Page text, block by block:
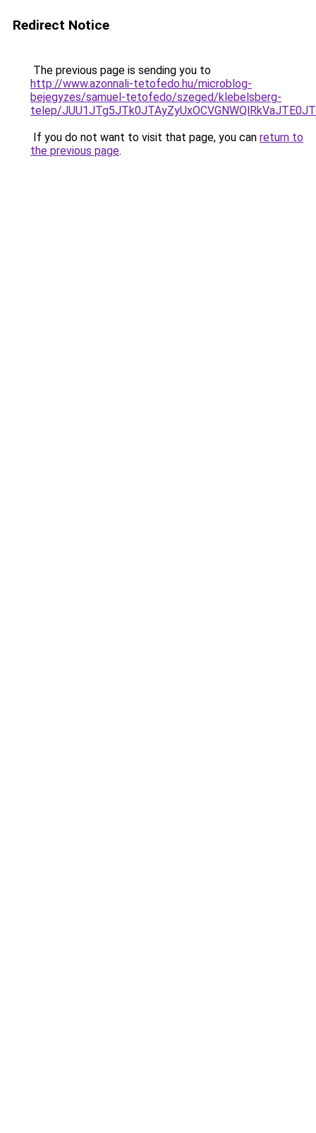
Redirect Notice
The previous page is sending you to
http://www.azonnali-tetofedo.hu/microblog-
bejegyzes/samuel-tetofedo/szeged/klebelsberg-
telep/
If you do not want to visit that page, you can return to
the previous page.